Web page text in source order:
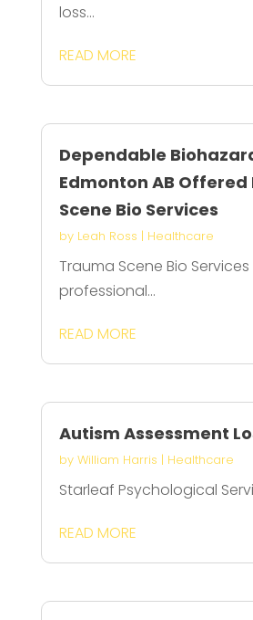
loss...
READ MORE
Dependable
Edmonton AB Offered
Scene Bio Services
by Leah Ross | Healthcare
Trauma Scene Bio
professional...
READ MORE
Autism Assessment
by William Harris | Healthcare
Starleaf Psychological
READ MORE